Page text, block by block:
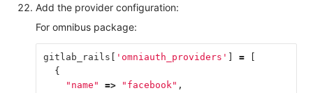
Add the provider configuration:
For omnibus package:
gitlab_rails 'omniauth_providers' =
{
"name"
=> "facebook" ,